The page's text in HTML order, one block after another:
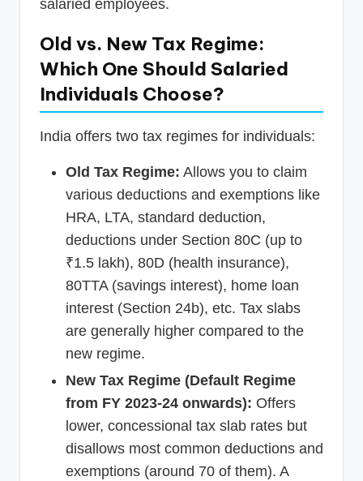
salaried employees.
Old vs. New Tax Regime:
Which One Should Salaried
Individuals Choose?
India offers two tax regimes for individuals:
Old Tax Regime: Allows you to claim
various deductions and exemptions like
HRA, LTA, standard deduction,
deductions under Section 80C (up to
₹1.5 lakh), 80D (health insurance),
80TTA (savings interest), home loan
interest (Section 24b), etc. Tax slabs
are generally higher compared to the
new regime.
New Tax Regime (Default Regime
from FY 2023-24 onwards): Offers
lower, concessional tax slab rates but
disallows most common deductions and
exemptions (around 70 of them). A